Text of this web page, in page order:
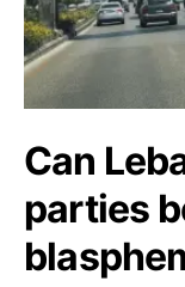
Can
parties